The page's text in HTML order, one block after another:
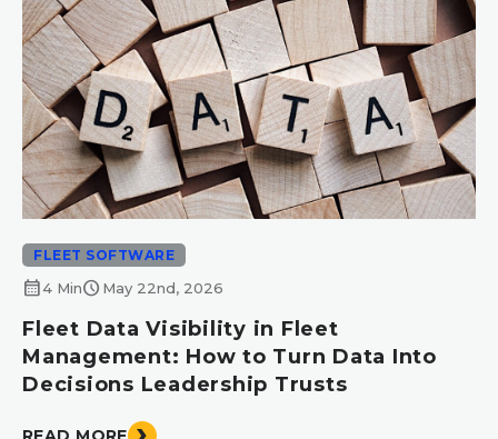
FLEET SOFTWARE
calendar_month4 Minschedule May 22nd, 2026
Fleet Data Visibility in Fleet
Management: How to Turn Data Into
Decisions Leadership Trusts